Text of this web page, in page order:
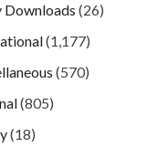
Downloads (26)
(1,177)
(570)
(805)
(18)